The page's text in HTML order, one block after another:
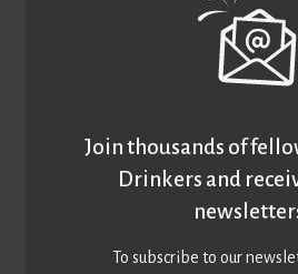
Join thousands of
Drinkers and
To subscribe to our